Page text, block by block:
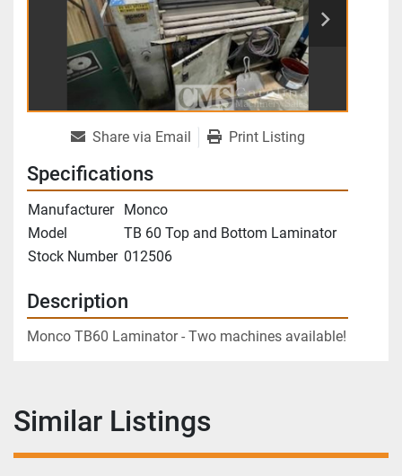
Share via Email Print Listing
Specifications
Manufacturer
Monco
Model
TB 60 Top and Bottom Laminator
Stock Number 012506
Description
Monco TB60 Laminator - Two machines available!
Similar Listings